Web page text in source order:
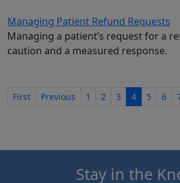
Managing Patient Refund Requests
Managing a patient’s request for a
caution and a measured response.
First Previous 1 2 3 4 5 6
Stay in the